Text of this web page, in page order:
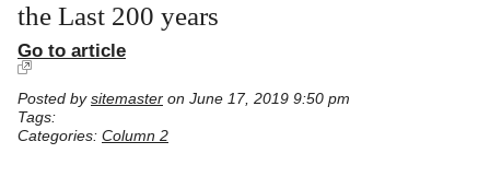
the Last 200 years
Go to article
Posted by sitemaster on June 17, 2019 9:50 pm
Tags:
Categories: Column 2